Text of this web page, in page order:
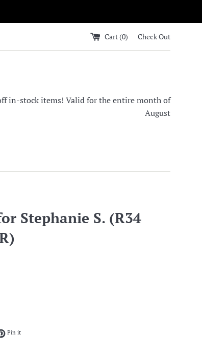
Cart (0) Check Out
in-stock items! Valid for the entire month of
August
Stephanie S. (R34
on Twitter
Pin itPin on Pinterest